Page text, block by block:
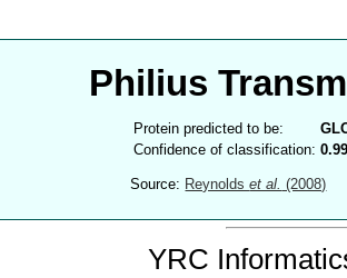
Philius
Protein predicted to be:
Confidence of classification:
Source: Reynoldset al. (2008)
YRC